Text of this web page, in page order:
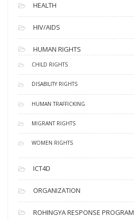
HEALTH
HIV/AIDS
HUMAN RIGHTS
CHILD RIGHTS
DISABILITY RIGHTS
HUMAN TRAFFICKING
MIGRANT RIGHTS
WOMEN RIGHTS
ICT4D
ORGANIZATION
ROHINGYA RESPONSE PROGRAM